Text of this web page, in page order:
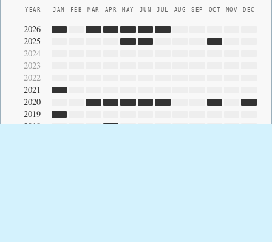
YEAR JAN FEB MAR APR MAY JUN JUL AUG SEP OCT NOV DEC
2026
2025
2024
2023
2022
2021
2020
2019
2018